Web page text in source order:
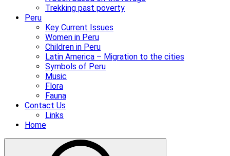
Trekking past poverty
Peru
Key Current Issues
Women in Peru
Children in Peru
Latin America – Migration to the cities
Symbols of Peru
Music
Flora
Fauna
Contact Us
Links
Home